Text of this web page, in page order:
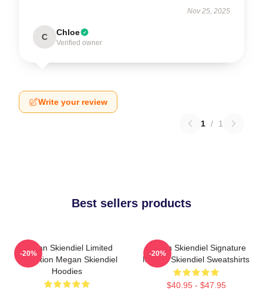
Nov 25, 2025
C Chloe
Verified owner
Write your review
1 / 1
Best sellers products
Megan Skiendiel Limited
Collection Megan Skiendiel
Hoodies
-20%
Megan Skiendiel Signature
Megan Skiendiel Sweatshirts
$40.95 - $47.95
-20%